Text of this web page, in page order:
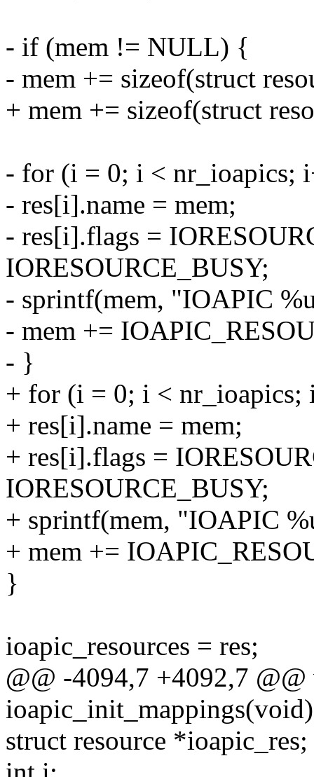
- if (mem != NULL) {
- mem += sizeof(struct
+ mem += sizeof(struct
- for (i = 0; i < nr_ioapics;
- res[i].name = mem;
- res[i].flags =
IORESOURCE_BUSY;
- sprintf(mem, "IOAPIC
- mem +=
- }
+ for (i = 0; i <
+ res[i].name = mem;
+ res[i].flags =
IORESOURCE_BUSY;
+ sprintf(mem, "IOAPIC
+ mem +=
}
ioapic_resources = res;
@@ -4094,7 +4092,7
ioapic_init_mappings(void)
struct resource *ioapic_res;